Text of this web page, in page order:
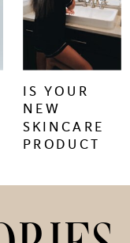
reading
+
IS YOUR
NEW
SKINCARE
PRODUCT
IRRITATION?